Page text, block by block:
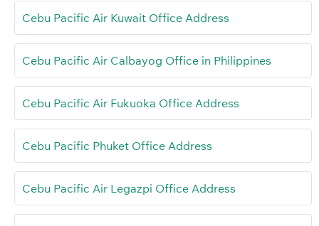
Cebu Pacific Air Kuwait Office Address
Cebu Pacific Air Calbayog Office in Philippines
Cebu Pacific Air Fukuoka Office Address
Cebu Pacific Phuket Office Address
Cebu Pacific Air Legazpi Office Address